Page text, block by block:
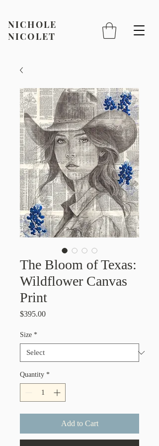
NICHOLE
NICOLET
The Bloom of Texas:
Wildflower Canvas
Print
$395.00Price
Size *
Quantity *
Add to Cart